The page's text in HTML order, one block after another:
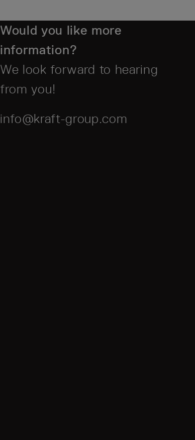
Would you like more
information?
We look forward to hearing
from you!
info@kraft-group.com